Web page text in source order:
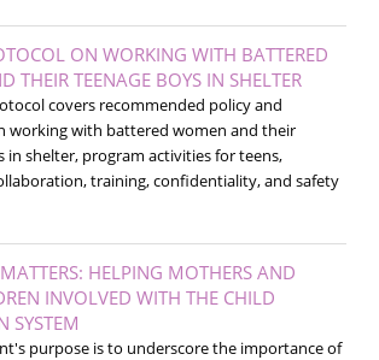
ON WORKING WITH BATTERED
THEIR TEENAGE BOYS IN SHELTER
covers recommended policy and
working with battered women and their
in shelter, program activities for teens,
training, confidentiality, and safety
HELPING MOTHERS AND
INVOLVED WITH THE CHILD
SYSTEM
purpose is to underscore the importance of